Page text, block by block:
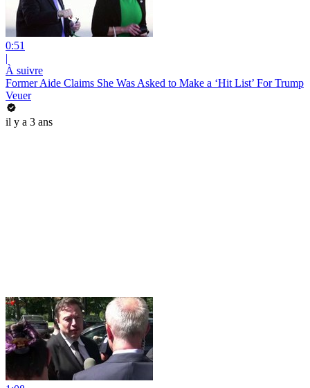
0:51
|
À suivre
Former Aide Claims She Was Asked to Make a ‘Hit List’ For Trump
Veuer
il y a 3 ans